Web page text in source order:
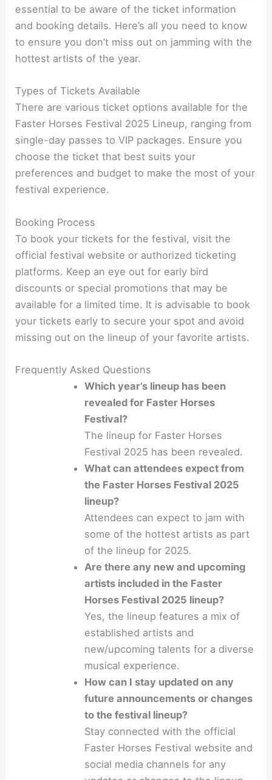
essential to be aware of the ticket information
and booking details. Here’s all you need to know
to ensure you don’t miss out on jamming with the
hottest artists of the year.
Types of Tickets Available
There are various ticket options available for the
Faster Horses Festival 2025 Lineup, ranging from
single-day passes to VIP packages. Ensure you
choose the ticket that best suits your
preferences and budget to make the most of your
festival experience.
Booking Process
To book your tickets for the festival, visit the
official festival website or authorized ticketing
platforms. Keep an eye out for early bird
discounts or special promotions that may be
available for a limited time. It is advisable to book
your tickets early to secure your spot and avoid
missing out on the lineup of your favorite artists.
Frequently Asked Questions
Which year’s lineup has been
revealed for Faster Horses
Festival?
The lineup for Faster Horses
Festival 2025 has been revealed.
What can attendees expect from
the Faster Horses Festival 2025
lineup?
Attendees can expect to jam with
some of the hottest artists as part
of the lineup for 2025.
Are there any new and upcoming
artists included in the Faster
Horses Festival 2025 lineup?
Yes, the lineup features a mix of
established artists and
new/upcoming talents for a diverse
musical experience.
How can I stay updated on any
future announcements or changes
to the festival lineup?
Stay connected with the official
Faster Horses Festival website and
social media channels for any